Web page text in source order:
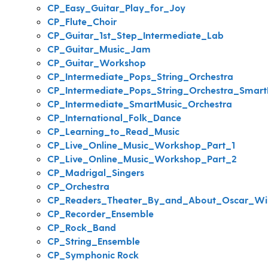
CP_Easy_Guitar_Play_for_Joy
CP_Flute_Choir
CP_Guitar_1st_Step_Intermediate_Lab
CP_Guitar_Music_Jam
CP_Guitar_Workshop
CP_Intermediate_Pops_String_Orchestra
CP_Intermediate_SmartMusic_Orchestra
CP_International_Folk_Dance
CP_Learning_to_Read_Music
CP_Live_Online_Music_Workshop_Part_1
CP_Live_Online_Music_Workshop_Part_2
CP_Madrigal_Singers
CP_Orchestra
CP_Recorder_Ensemble
CP_Rock_Band
CP_String_Ensemble
CP_Symphonic Rock